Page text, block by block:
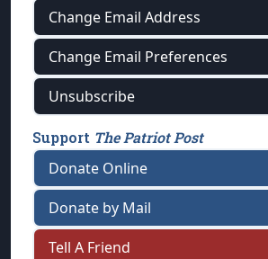
Change Email Address
Change Email Preferences
Unsubscribe
Support The Patriot Post
Donate Online
Donate by Mail
Tell A Friend